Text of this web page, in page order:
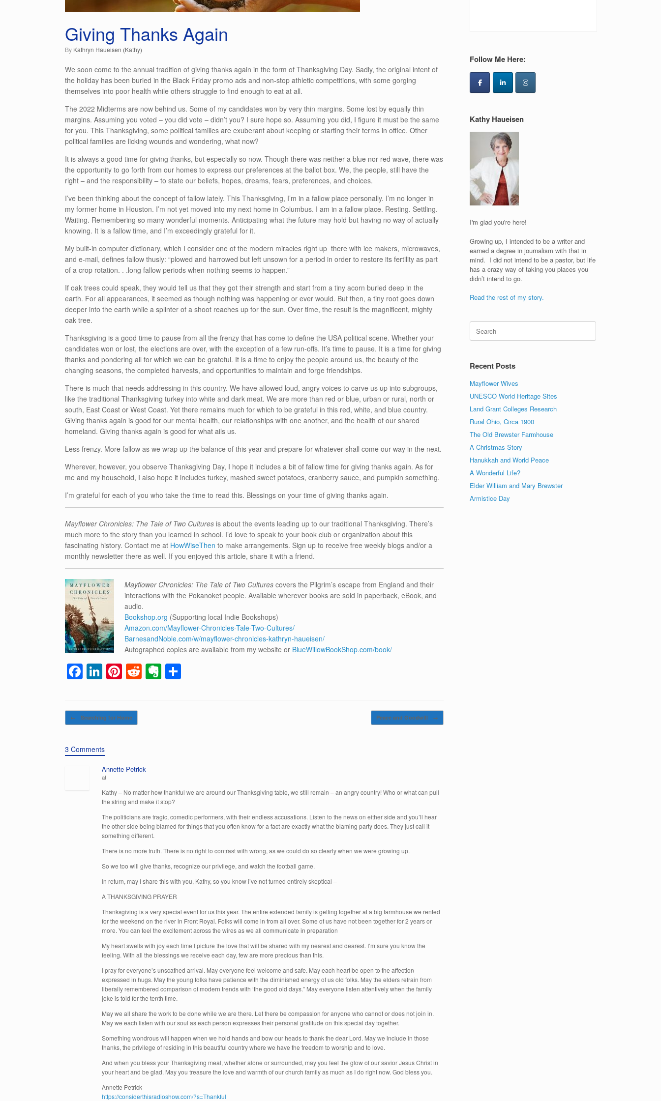
Giving Thanks Again
by Kathryn Haueisen (Kathy)
We soon come to the annual tradition of giving thanks again in the form of Thanksgiving Day. Sadly, the original intent of
the holiday has been buried in the Black Friday promo ads and non-stop athletic competitions, with some gorging
themselves into poor health while others struggle to find enough to eat at all.
The 2022 Midterms are now behind us. Some of my candidates won by very thin margins. Some lost by equally thin
margins. Assuming you voted – you did vote – didn’t you? I sure hope so. Assuming you did, I figure it must be the same
for you. This Thanksgiving, some political families are exuberant about keeping or starting their terms in office. Other
political families are licking wounds and wondering, what now?
It is always a good time for giving thanks, but especially so now. Though there was neither a blue nor red wave, there was
the opportunity to go forth from our homes to express our preferences at the ballot box. We, the people, still have the
right – and the responsibility – to state our beliefs, hopes, dreams, fears, preferences, and choices.
I’ve been thinking about the concept of fallow lately. This Thanksgiving, I’m in a fallow place personally. I’m no longer in
my former home in Houston. I’m not yet moved into my next home in Columbus. I am in a fallow place. Resting. Settling.
Waiting. Remembering so many wonderful moments. Anticipating what the future may hold but having no way of actually
knowing. It is a fallow time, and I’m exceedingly grateful for it.
My built-in computer dictionary, which I consider one of the modern miracles right up there with ice makers, microwaves,
and e-mail, defines fallow thusly: “plowed and harrowed but left unsown for a period in order to restore its fertility as part
of a crop rotation. . .long fallow periods when nothing seems to happen.”
If oak trees could speak, they would tell us that they got their strength and start from a tiny acorn buried deep in the
earth. For all appearances, it seemed as though nothing was happening or ever would. But then, a tiny root goes down
deeper into the earth while a splinter of a shoot reaches up for the sun. Over time, the result is the magnificent, mighty
oak tree.
Thanksgiving is a good time to pause from all the frenzy that has come to define the USA political scene. Whether your
candidates won or lost, the elections are over, with the exception of a few run-offs. It’s time to pause. It is a time for giving
thanks and pondering all for which we can be grateful. It is a time to enjoy the people around us, the beauty of the
changing seasons, the completed harvests, and opportunities to maintain and forge friendships.
There is much that needs addressing in this country. We have allowed loud, angry voices to carve us up into subgroups,
like the traditional Thanksgiving turkey into white and dark meat. We are more than red or blue, urban or rural, north or
south, East Coast or West Coast. Yet there remains much for which to be grateful in this red, white, and blue country.
Giving thanks again is good for our mental health, our relationships with one another, and the health of our shared
homeland. Giving thanks again is good for what ails us.
Less frenzy. More fallow as we wrap up the balance of this year and prepare for whatever shall come our way in the next.
Wherever, however, you observe Thanksgiving Day, I hope it includes a bit of fallow time for giving thanks again. As for
me and my household, I also hope it includes turkey, mashed sweet potatoes, cranberry sauce, and pumpkin something.
I’m grateful for each of you who take the time to read this. Blessings on your time of giving thanks again.
Mayflower Chronicles: The Tale of Two Cultures is about the events leading up to our traditional Thanksgiving. There’s
much more to the story than you learned in school. I’d love to speak to your book club or organization about this
fascinating history. Contact me at HowWiseThen to make arrangements. Sign up to receive free weekly blogs and/or a
monthly newsletter there as well. If you enjoyed this article, share it with a friend.
Mayflower Chronicles: The Tale of Two Cultures covers the Pilgrim’s escape from England and their
interactions with the Pokanoket people. Available wherever books are sold in paperback, eBook, and
audio.
Bookshop.org (Supporting local Indie Bookshops)
Amazon.com/Mayflower-Chronicles-Tale-Two-Cultures/
BarnesandNoble.com/w/mayflower-chronicles-kathryn-haueisen/
Autographed copies are available from my website or BlueWillowBookShop.com/book/
F
e
o
Li
e
n
Pi
e
R E
Post navigation
← Searching for Home Peace and Goodwill →
3 Comments
Annette Petrick
at
Kathy – No matter how thankful we are around our Thanksgiving table, we still remain – an angry country! Who or what can pull
the string and make it stop?
The politicians are tragic, comedic performers, with their endless accusations. Listen to the news on either side and you’ll hear
the other side being blamed for things that you often know for a fact are exactly what the blaming party does. They just call it
something different.
There is no more truth. There is no right to contrast with wrong, as we could do so clearly when we were growing up.
So we too will give thanks, recognize our privilege, and watch the football game.
In return, may I share this with you, Kathy, so you know i’ve not turned entirely skeptical –
A THANKSGIVING PRAYER
Thanksgiving is a very special event for us this year. The entire extended family is getting together at a big farmhouse we rented
for the weekend on the river in Front Royal. Folks will come in from all over. Some of us have not been together for 2 years or
more. You can feel the excitement across the wires as we all communicate in preparation
My heart swells with joy each time I picture the love that will be shared with my nearest and dearest. I’m sure you know the
feeling. With all the blessings we receive each day, few are more precious than this.
I pray for everyone’s unscathed arrival. May everyone feel welcome and safe. May each heart be open to the affection
expressed in hugs. May the young folks have patience with the diminished energy of us old folks. May the elders refrain from
liberally remembered comparison of modern trends with ‘the good old days.” May everyone listen attentively when the family
joke is told for the tenth time.
May we all share the work to be done while we are there. Let there be compassion for anyone who cannot or does not join in.
May we each listen with our soul as each person expresses their personal gratitude on this special day together.
Something wondrous will happen when we hold hands and bow our heads to thank the dear Lord. May we include in those
thanks, the privilege of residing in this beautiful country where we have the freedom to worship and to love.
And when you bless your Thanksgiving meal, whether alone or surrounded, may you feel the glow of our savior Jesus Christ in
your heart and be glad. May you treasure the love and warmth of our church family as much as I do right now. God bless you.
Annette Petrick
https://considerthisradioshow.com/?s=Thankful
Follow Me Here:
Kathy Haueisen
I'm glad you're here!
Growing up, I intended to be a writer and
earned a degree in journalism with that in
mind. I did not intend to be a pastor, but life
has a crazy way of taking you places you
didn’t intend to go.
Read the rest of my story.
for:
Recent Posts
Mayflower Wives
UNESCO World Heritage Sites
Land Grant Colleges Research
Rural Ohio, Circa 1900
The Old Brewster Farmhouse
A Christmas Story
Hanukkah and World Peace
A Wonderful Life?
Elder William and Mary Brewster
Armistice Day